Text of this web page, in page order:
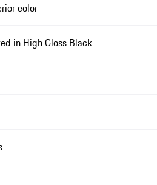
color
in High Gloss Black